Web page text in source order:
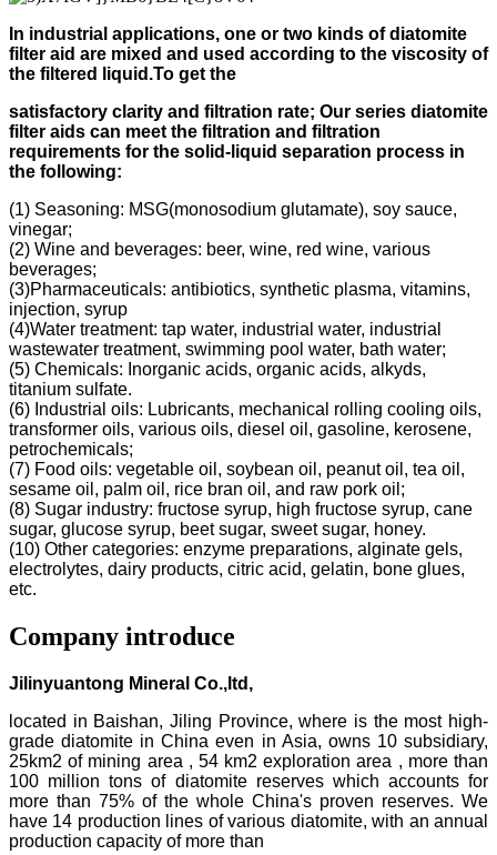
In industrial applications, one or two kinds of diatomite
filter aid are mixed and used according to the viscosity of
the filtered liquid.To get the
satisfactory clarity and filtration rate; Our series diatomite
filter aids can meet the filtration and filtration
requirements for the solid-liquid separation process in
the following:
(1) Seasoning: MSG(monosodium glutamate), soy sauce,
vinegar;
(2) Wine and beverages: beer, wine, red wine, various
beverages;
(3)Pharmaceuticals: antibiotics, synthetic plasma, vitamins,
injection, syrup
(4)Water treatment: tap water, industrial water, industrial
wastewater treatment, swimming pool water, bath water;
(5) Chemicals: Inorganic acids, organic acids, alkyds,
titanium sulfate.
(6) Industrial oils: Lubricants, mechanical rolling cooling oils,
transformer oils, various oils, diesel oil, gasoline, kerosene,
petrochemicals;
(7) Food oils: vegetable oil, soybean oil, peanut oil, tea oil,
sesame oil, palm oil, rice bran oil, and raw pork oil;
(8) Sugar industry: fructose syrup, high fructose syrup, cane
sugar, glucose syrup, beet sugar, sweet sugar, honey.
(10) Other categories: enzyme preparations, alginate gels,
electrolytes, dairy products, citric acid, gelatin, bone glues,
etc.
Company introduce
Jilinyuantong Mineral Co.,ltd,
located in Baishan, Jiling Province, where is the most high-
grade diatomite in China even in Asia, owns 10 subsidiary,
25km2 of mining area , 54 km2 exploration area , more than
100 million tons of diatomite reserves which accounts for
more than 75% of the whole China's proven reserves. We
have 14 production lines of various diatomite, with an annual
production capacity of more than